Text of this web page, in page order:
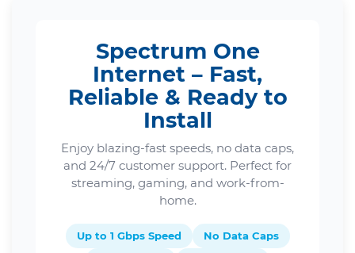
Spectrum One
Internet – Fast,
Reliable & Ready to
Install
Enjoy blazing-fast speeds, no data caps,
and 24/7 customer support. Perfect for
streaming, gaming, and work-from-
home.
Up to 1 Gbps Speed
No Data Caps